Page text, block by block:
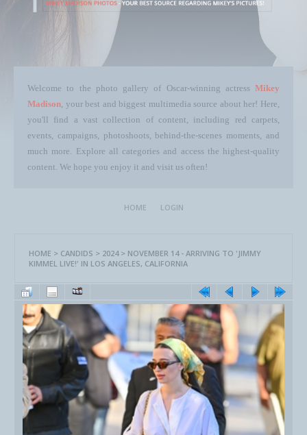
Welcome to the photo gallery of Oscar-winning actress Mikey
Madison, your best and biggest multimedia source about her! Here,
you'll find a vast collection of content, including red carpets,
events, campaigns, photoshoots, behind-the-scenes moments, and
much more. Explore all categories and access the highest-quality
content. We hope you enjoy it and visit us often!
HOME LOGIN
HOME > CANDIDS > 2024> NOVEMBER 14 - ARRIVING TO 'JIMMY
KIMMEL LIVE!' IN LOS ANGELES, CALIFORNIA